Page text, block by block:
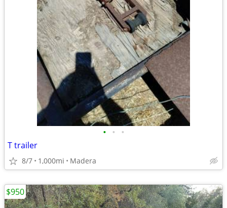
• • •
T trailer
8/7 1,000mi Madera
$950